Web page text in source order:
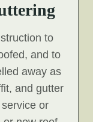
to
and to
away as
and gutter
or